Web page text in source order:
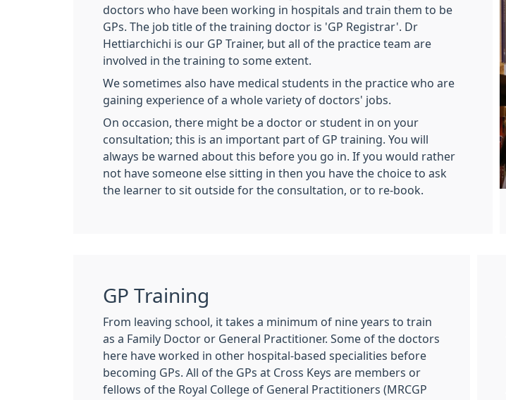
doctors who have been working in hospitals and train them to be
GPs. The job title of the training doctor is 'GP Registrar'. Dr
Hettiarchichi is our GP Trainer, but all of the practice team are
involved in the training to some extent.
We sometimes also have medical students in the practice who are
gaining experience of a whole variety of doctors' jobs.
On occasion, there might be a doctor or student in on your
consultation; this is an important part of GP training. You will
always be warned about this before you go in. If you would rather
not have someone else sitting in then you have the choice to ask
the learner to sit outside for the consultation, or to re-book.
GP Training
From leaving school, it takes a minimum of nine years to train
as a Family Doctor or General Practitioner. Some of the doctors
here have worked in other hospital-based specialities before
becoming GPs. All of the GPs at Cross Keys are members or
fellows of the Royal College of General Practitioners (MRCGP